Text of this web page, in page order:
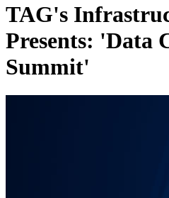
TAG's
Presents: 'Data
Summit'